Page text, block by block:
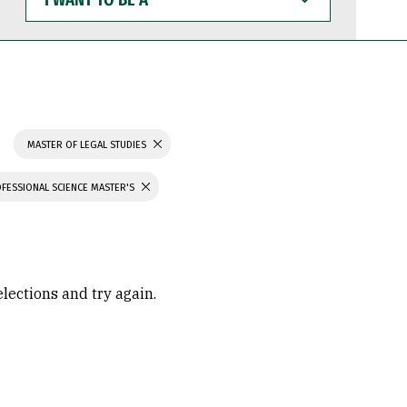
WANT
TO
BE
MASTER OF LEGAL STUDIES
SCIENCE MASTER'S
and try again.